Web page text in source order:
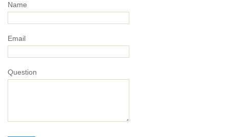
Name
Email
Question